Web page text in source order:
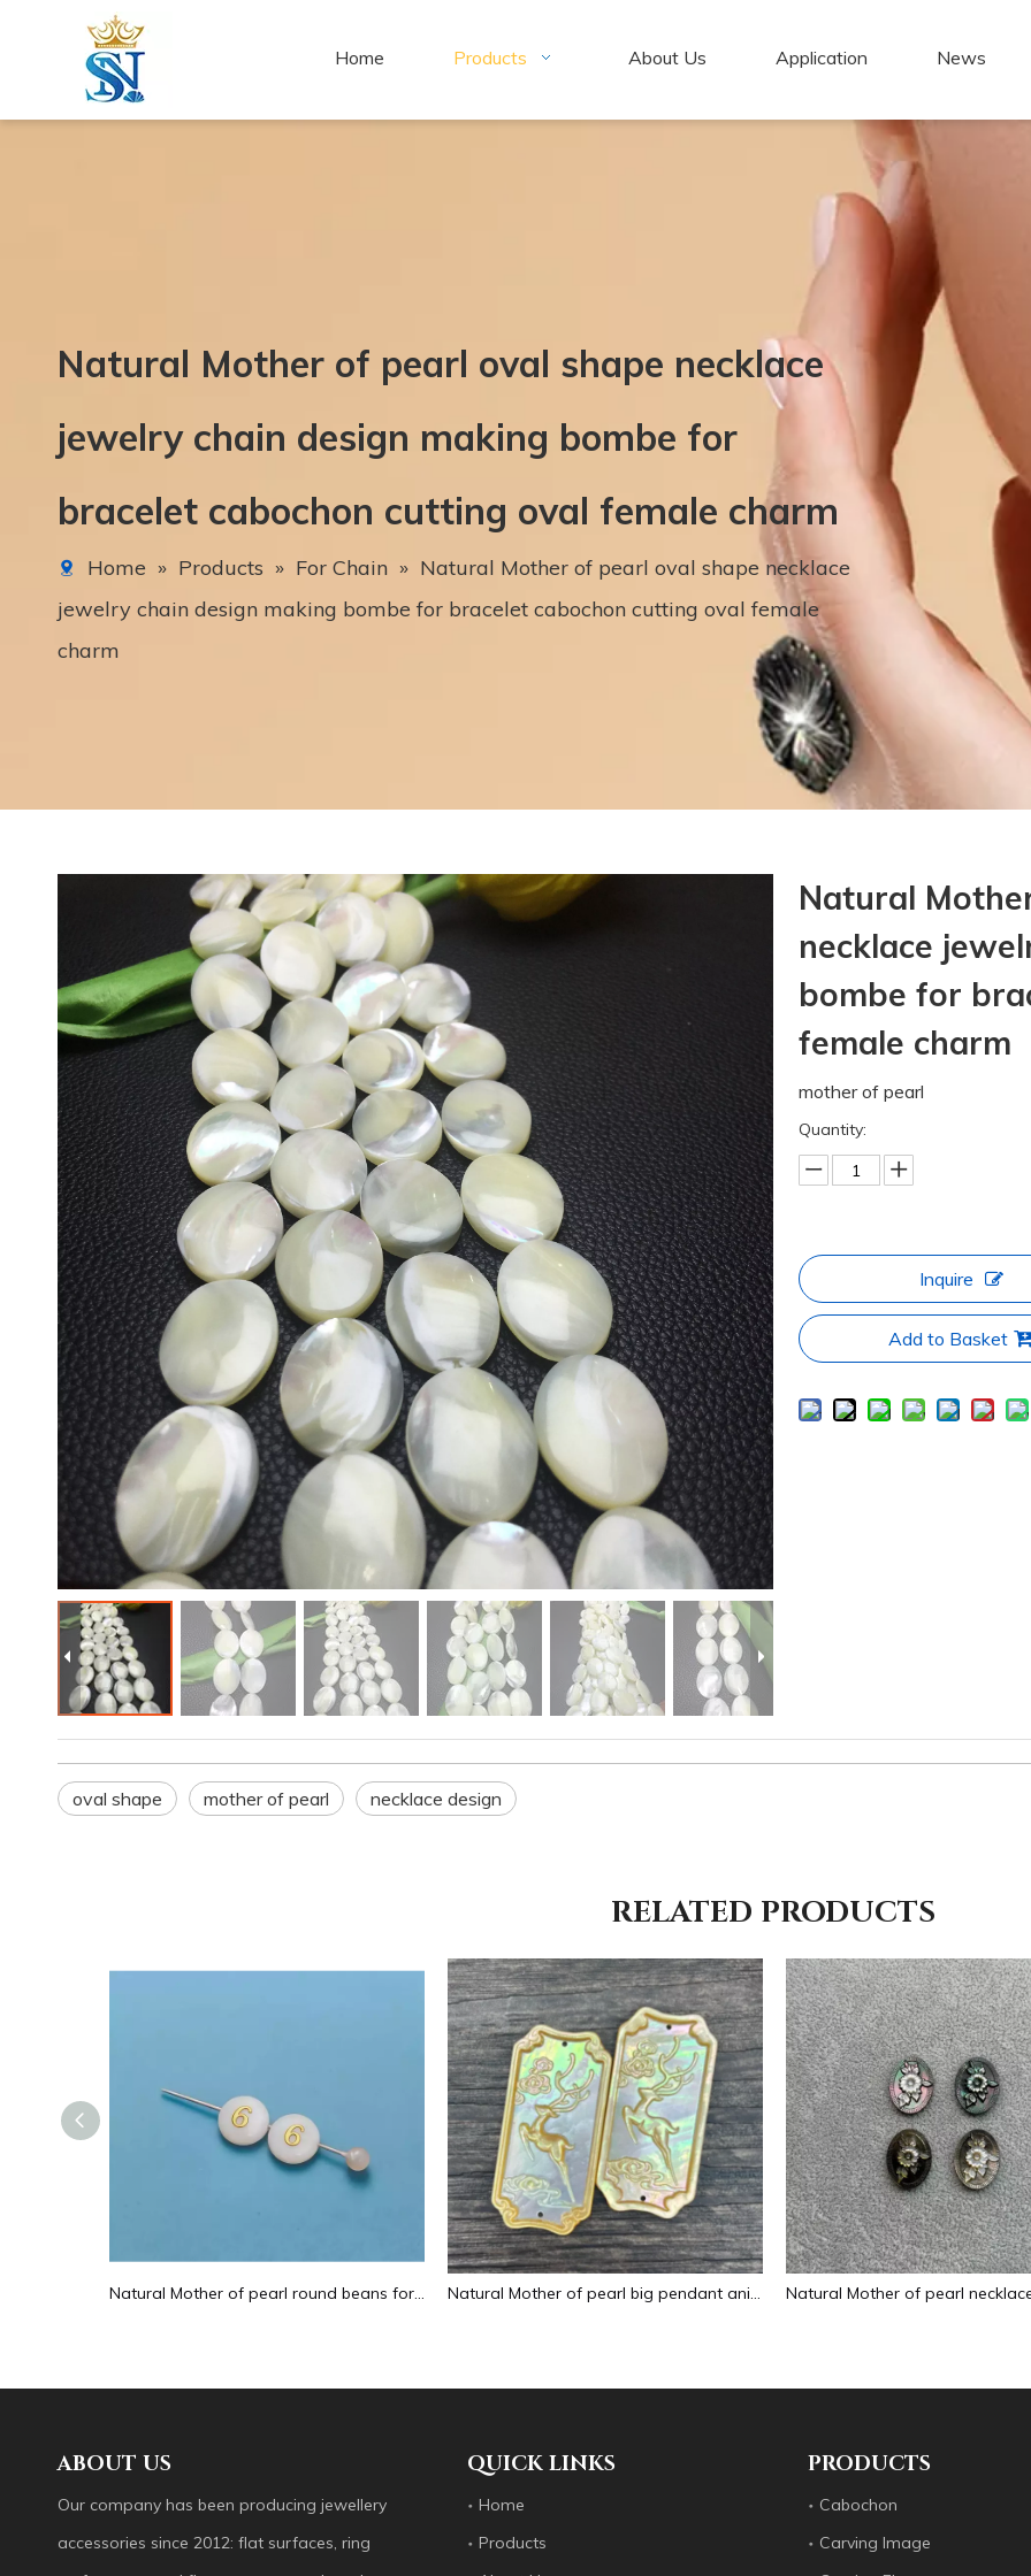
Home Products About Us Application News
Natural Mother of pearl oval shape necklace
jewelry chain design making bombe for
bracelet cabochon cutting oval female charm
Home » Products » For Chain » Natural Mother of pearl oval shape necklace
jewelry chain design making bombe for bracelet cabochon cutting oval female
charm
Natural
necklace
bombe for
female charm
mother of pearl
Quantity:
Inquire
Add to Basket
oval shape mother of pearl necklace design
RELATED PRODUCTS
Natural Mother of pearl round beans for necklace design letter cutting small size cabochon bracelet making design shell Natural Mother of pearl big pendant animal image cutting square for necklace using yellow shell embossment design cabochon
ABOUT US
Our company has been producing jewellery
accessories since 2012: flat surfaces, ring
QUICK LINKS
Home
Products
PRODUCTS
Cabochon
Carving Image